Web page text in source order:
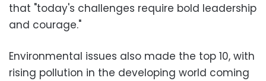
that "today's challenges require bold leadership
and courage."
Environmental issues also made the top 10, with
rising pollution in the developing world coming